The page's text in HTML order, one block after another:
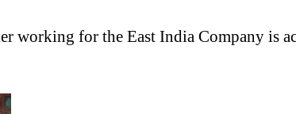
working for the East India Company is